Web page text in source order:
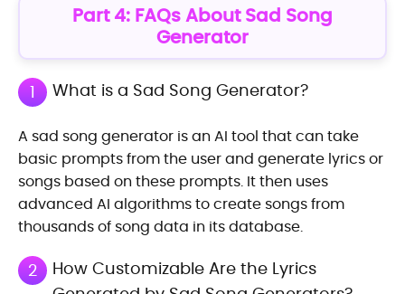
Part 4: FAQs About Sad Song
Generator
1 What is a Sad Song Generator?
A sad song generator is an AI tool that can take
basic prompts from the user and generate lyrics or
songs based on these prompts. It then uses
advanced AI algorithms to create songs from
thousands of song data in its database.
2
How Customizable Are the Lyrics